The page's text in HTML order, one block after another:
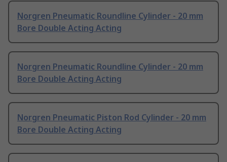
Norgren Pneumatic Roundline Cylinder - 20 mm
Bore Double Acting Acting
Norgren Pneumatic Roundline Cylinder - 20 mm
Bore Double Acting Acting
Norgren Pneumatic Piston Rod Cylinder - 20 mm
Bore Double Acting Acting